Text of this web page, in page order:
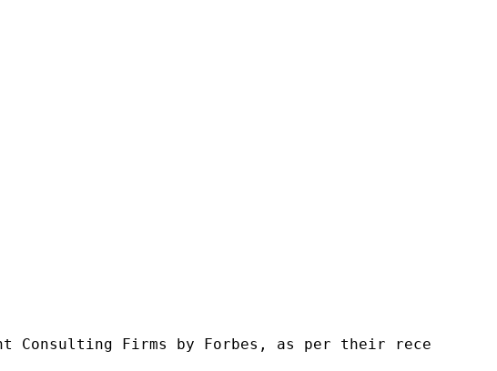
Consulting Firms by Forbes, as per their recent